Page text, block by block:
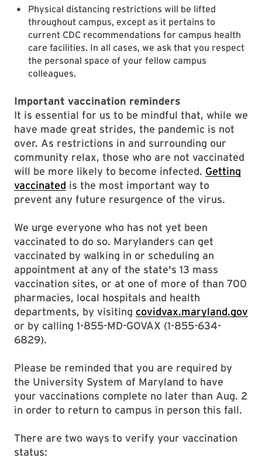
Physical distancing restrictions will be lifted
throughout campus, except as it pertains to
current CDC recommendations for campus health
care facilities. In all cases, we ask that you respect
the personal space of your fellow campus
colleagues.
Important vaccination reminders
It is essential for us to be mindful that, while we
have made great strides, the pandemic is not
over. As restrictions in and surrounding our
community relax, those who are not vaccinated
will be more likely to become infected. Getting
vaccinated is the most important way to
prevent any future resurgence of the virus.
We urge everyone who has not yet been
vaccinated to do so. Marylanders can get
vaccinated by walking in or scheduling an
appointment at any of the state's 13 mass
vaccination sites, or at one of more of than 700
pharmacies, local hospitals and health
departments, by visiting covidvax.maryland.gov
or by calling 1-855-MD-GOVAX (1-855-634-
6829).
Please be reminded that you are required by
the University System of Maryland to have
your vaccinations complete no later than Aug. 2
in order to return to campus in person this fall.
There are two ways to verify your vaccination
status: